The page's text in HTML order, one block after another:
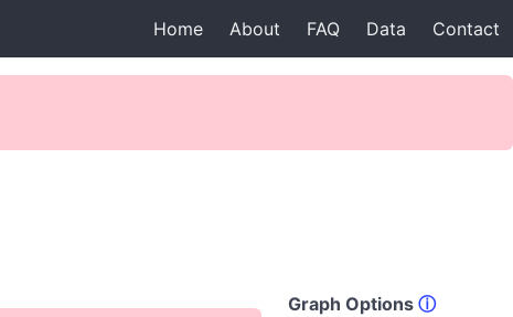
Home About FAQ Data Contact
Graph Options ⓘ